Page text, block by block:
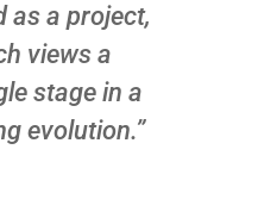
as a project,
views a
stage in a
evolution.”